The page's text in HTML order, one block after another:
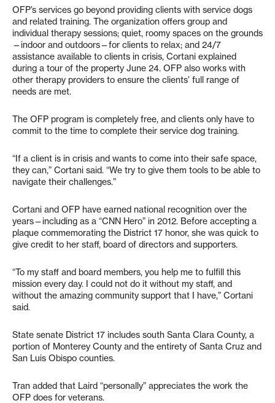
OFP’s services go beyond providing clients with service dogs
and related training. The organization offers group and
individual therapy sessions; quiet, roomy spaces on the grounds
—indoor and outdoors—for clients to relax; and 24/7
assistance available to clients in crisis, Cortani explained
during a tour of the property June 24. OFP also works with
other therapy providers to ensure the clients’ full range of
needs are met.
The OFP program is completely free, and clients only have to
commit to the time to complete their service dog training.
“If a client is in crisis and wants to come into their safe space,
they can,” Cortani said. “We try to give them tools to be able to
navigate their challenges.”
Cortani and OFP have earned national recognition over the
years—including as a “CNN Hero” in 2012. Before accepting a
plaque commemorating the District 17 honor, she was quick to
give credit to her staff, board of directors and supporters.
“To my staff and board members, you help me to fulfill this
mission every day. I could not do it without my staff, and
without the amazing community support that I have,” Cortani
said.
State senate District 17 includes south Santa Clara County, a
portion of Monterey County and the entirety of Santa Cruz and
San Luis Obispo counties.
Tran added that Laird “personally” appreciates the work the
OFP does for veterans.